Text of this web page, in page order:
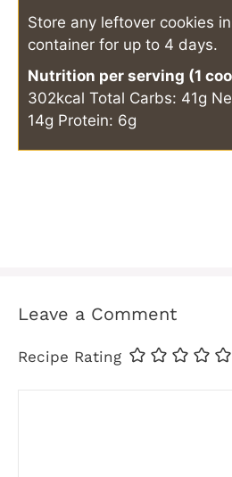
Store any leftover cookies
container for up to 4 days.
Nutrition per serving (1
302kcal Total Carbs: 41g
14g Protein: 6g
Leave a Comment
Recipe Rating